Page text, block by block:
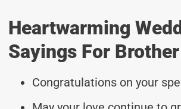
Heartwarming
Sayings For Brother
Congratulations on your